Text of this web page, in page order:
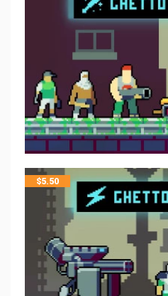
$5.50